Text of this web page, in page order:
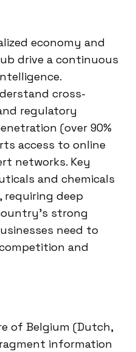
economy and
drive a continuous
cross-
regulatory
(over 90%
access to online
networks. Key
and chemicals
requiring deep
strong
need to
and
of Belgium (Dutch,
information